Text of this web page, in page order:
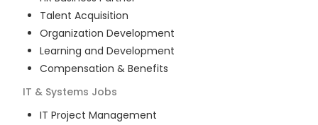
Talent Acquisition
Organization Development
Learning and Development
Compensation & Benefits
IT & Systems Jobs
IT Project Management